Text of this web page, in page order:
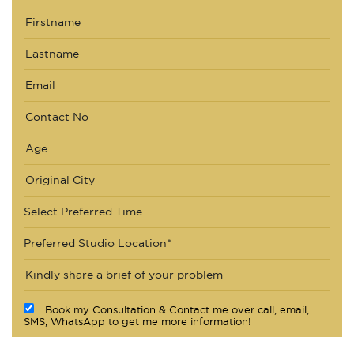
Select Preferred Time
Preferred Studio Location*
Book my Consultation & Contact me over call, email,
SMS, WhatsApp to get me more information!